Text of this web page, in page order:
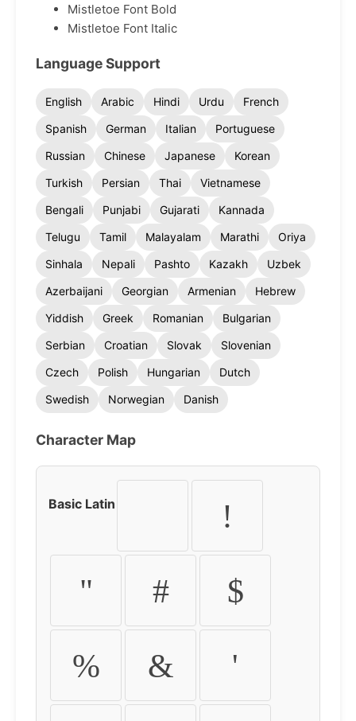
Mistletoe Font Bold
Mistletoe Font Italic
Language Support
English Arabic Hindi Urdu
French
Spanish
German Italian
Portuguese
Russian
Chinese Japanese
Korean
Turkish
Persian Thai
Vietnamese
Bengali
Punjabi Gujarati
Kannada
Telugu
Tamil Malayalam Marathi
Oriya
Sinhala
Nepali Pashto Kazakh
Uzbek
Azerbaijani
Georgian Armenian
Hebrew
Yiddish
Greek Romanian
Bulgarian
Serbian
Croatian Slovak
Slovenian
Czech
Polish Hungarian
Dutch
Swedish
Norwegian Danish
Character Map
Basic Latin !
" # $
% & '